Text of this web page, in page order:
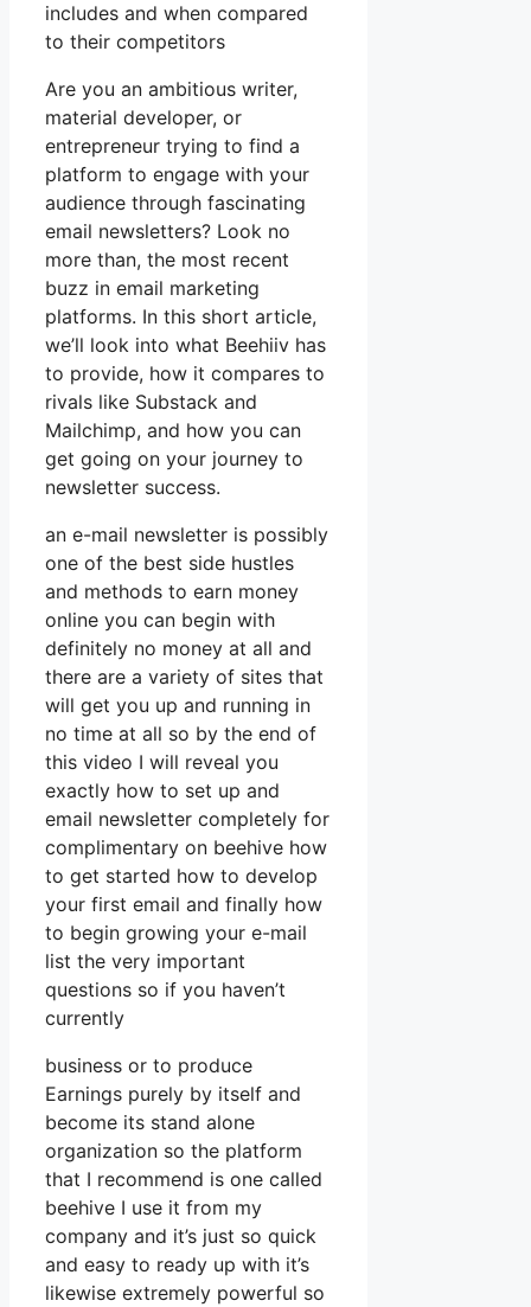
includes and when compared
to their competitors
Are you an ambitious writer,
material developer, or
entrepreneur trying to find a
platform to engage with your
audience through fascinating
email newsletters? Look no
more than, the most recent
buzz in email marketing
platforms. In this short article,
we’ll look into what Beehiiv has
to provide, how it compares to
rivals like Substack and
Mailchimp, and how you can
get going on your journey to
newsletter success.
an e-mail newsletter is possibly
one of the best side hustles
and methods to earn money
online you can begin with
definitely no money at all and
there are a variety of sites that
will get you up and running in
no time at all so by the end of
this video I will reveal you
exactly how to set up and
email newsletter completely for
complimentary on beehive how
to get started how to develop
your first email and finally how
to begin growing your e-mail
list the very important
questions so if you haven’t
currently
business or to produce
Earnings purely by itself and
become its stand alone
organization so the platform
that I recommend is one called
beehive I use it from my
company and it’s just so quick
and easy to ready up with it’s
likewise extremely powerful so